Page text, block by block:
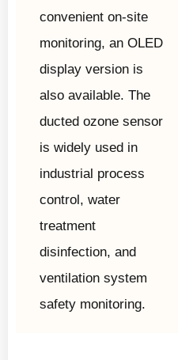
convenient on-site
monitoring, an OLED
display version is
also available. The
ducted ozone sensor
is widely used in
industrial process
control, water
treatment
disinfection, and
ventilation system
safety monitoring.